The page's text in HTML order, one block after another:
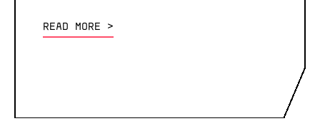
READ MORE <